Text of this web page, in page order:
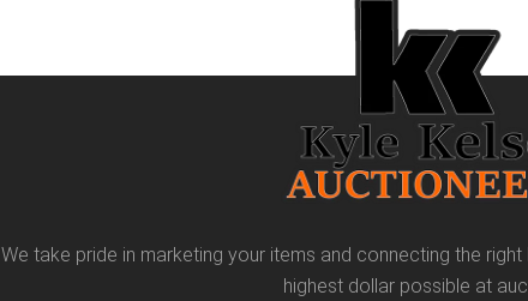
We take pride in marketing your items and connecting the
highest dollar possible at